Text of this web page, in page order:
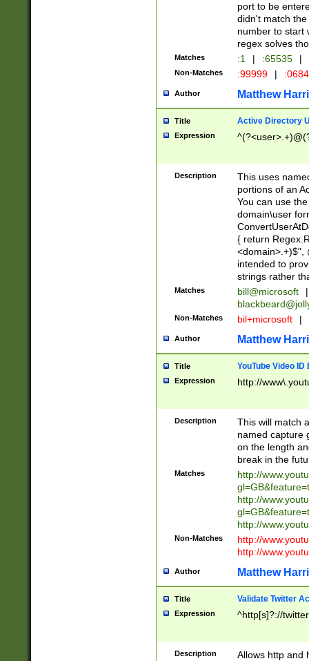
port to be
didn't match
number to start
regex solves
Matches :1 | :65535 |
Non-Matches :99999 |
Author Matthew
Title Active Directory
Expression
Description
This uses
portions of an
You can use
domain\user
{ return
<domain>.+)$",
intended to
strings rather
Matches bill@microsoft
|
Non-Matches bil+microsoft |
Author Matthew
Title YouTube Video
Expression http://
Description
This will match
named capture
on the length
break in the
Matches
http://
http://
http://
Non-Matches
http://
http://
Author Matthew
Title Validate Twitter
Expression ^http[s]?://
Description
Allows http and